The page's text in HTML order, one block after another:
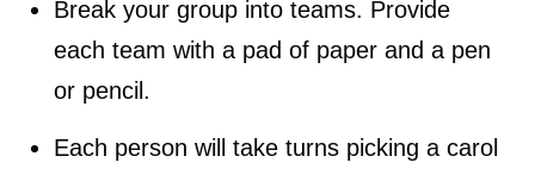
Break your group into teams. Provide
each team with a pad of paper and a pen
or pencil.
Each person will take turns picking a carol